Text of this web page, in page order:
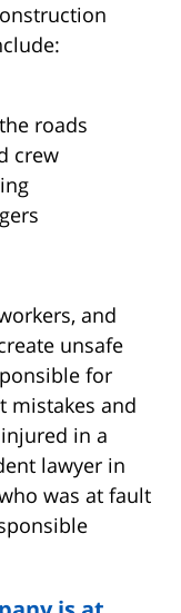
roads
crew
and
unsafe
for
mistakes and
in a
lawyer in
was at fault